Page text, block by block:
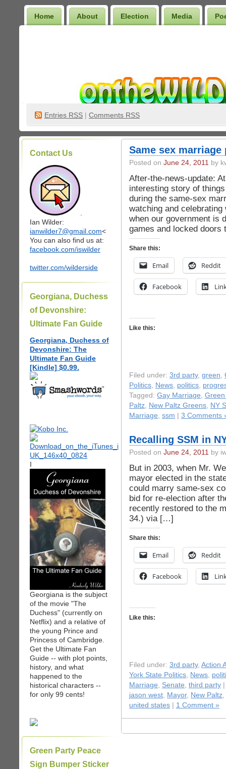
Home About Election Media
Entries RSS | Comments RSS
Contact Us
Ian Wilder:
ianwilder7@gmail.com<
You can also find us at:
facebook.com/iswilder
twitter.com/wilderside
Georgiana, Duchess
of Devonshire:
Ultimate Fan Guide
Georgiana, Duchess of
Devonshire: The
Ultimate Fan Guide
[Kindle] $0.99.
I
Georgiana is the subject
of the movie "The
Duchess" (currently on
Netflix) and a relative of
the young Prince and
Princess of Cambridge.
Get the Ultimate Fan
Guide -- with plot points,
history, and what
happened to the
historical characters --
for only 99 cents!
Green Party Peace
Sign Bumper Sticker
Same sex marriage
Posted on June 24, 2011 by
After-the-news-update:
interesting story of
during the same-sex
watching and
when our government is
games and locked
Share this:
Email Reddit
Facebook
Like this:
Filed under: 3rd party, green,
Politics, News, politics,
Tagged: Gay Marriage,
Paltz, New Paltz Greens, NY
Marriage, ssm 3 Comments
Recalling SSM in
Posted on June 24, 2011 by
But in 2003, when Mr.
mayor elected in the
could marry same-sex
bid for re-election after
recently restored to the
34.) via […]
Share this:
Email Reddit
Facebook
Like this:
Filed under: 3rd party, Action
York State Politics, News,
Marriage, Senate, third party
jason west, Mayor, New Paltz,
united states
1 Comment »